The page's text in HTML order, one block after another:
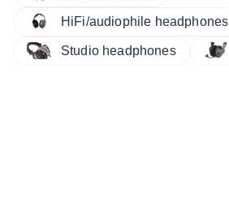
HiFi/audiophile headphones
Studio headphones